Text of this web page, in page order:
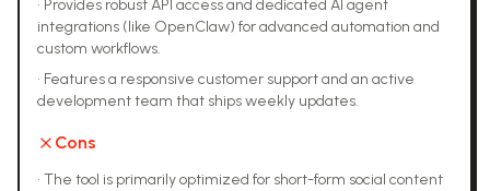
• Provides robust API access and dedicated AI agent
integrations (like OpenClaw) for advanced automation and
custom workflows.
• Features a responsive customer support and an active
development team that ships weekly updates.
Cons
• The tool is primarily optimized for short-form social content